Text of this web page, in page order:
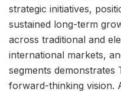
strategic initiatives,
sustained long-term
across traditional and
international markets,
segments demonstrates
forward-thinking vision.